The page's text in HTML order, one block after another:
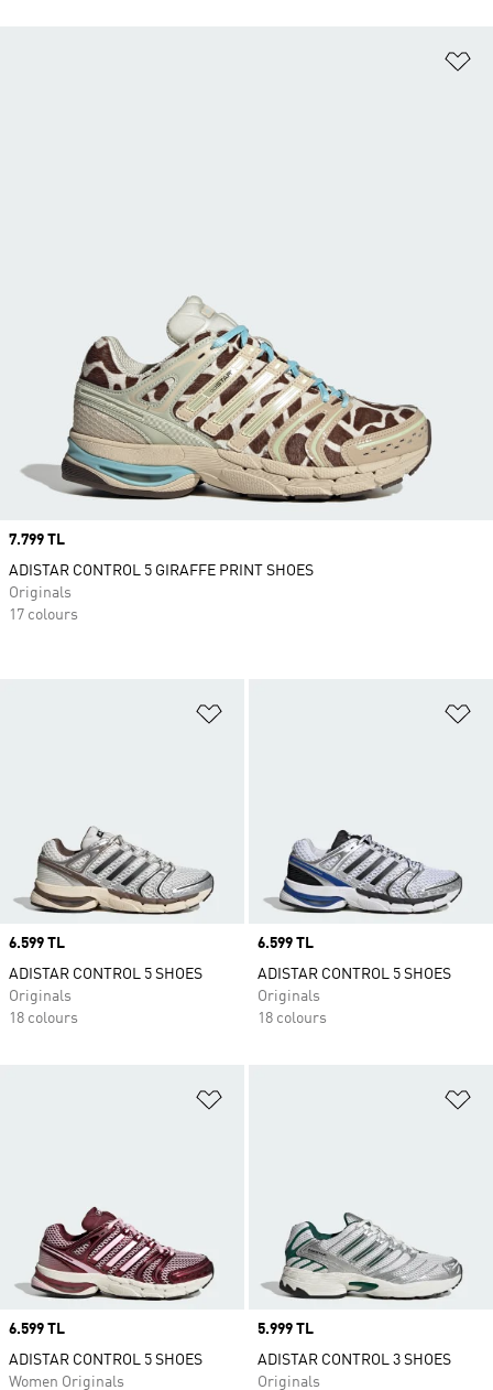
Price
6.599 TL
ADISTAR CONTROL 5 SHOES
Originals
18 colours
Price
6.599 TL
ADISTAR CONTROL 5 SHOES
Originals
18 colours
Price
6.599 TL
ADISTAR CONTROL 5 SHOES
Women Originals
Price
5.999 TL
ADISTAR CONTROL 3 SHOES
Originals
Price
7.799 TL
ADISTAR CONTROL 5 GIRAFFE PRINT SHOES
Originals
17 colours